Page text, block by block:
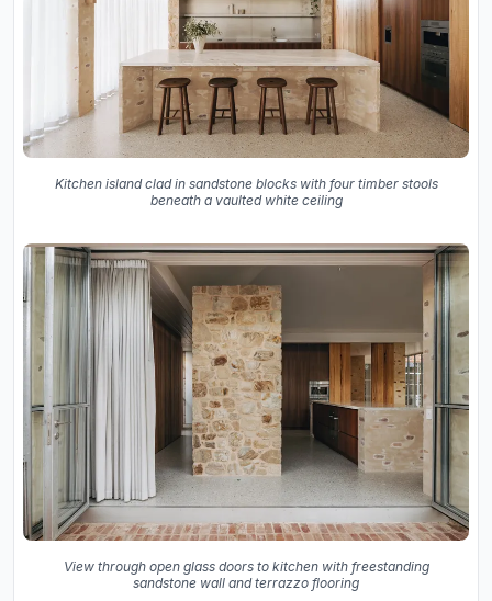
Kitchen island clad in sandstone blocks with four timber stools
beneath a vaulted white ceiling
View through open glass doors to kitchen with freestanding
sandstone wall and terrazzo flooring